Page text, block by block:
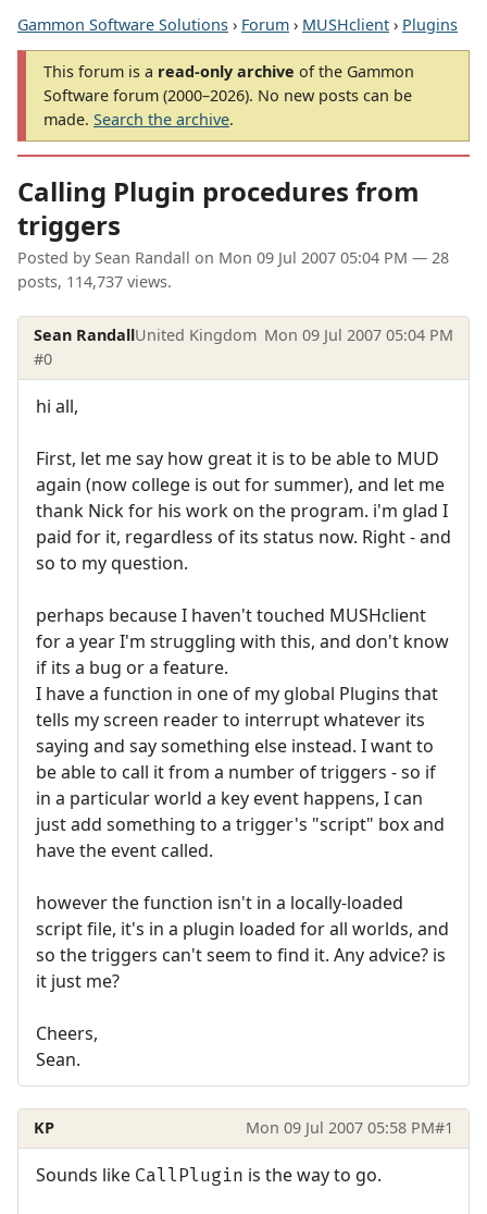
Gammon Software Solutions › Forum › MUSHclient › Plugins
This forum is a read-only archive of the Gammon
Software forum (2000–2026). No new posts can be
made. Search the archive.
Calling Plugin procedures from
triggers
Posted by Sean Randall on Mon 09 Jul 2007 05:04 PM — 28
posts, 114,737 views.
Sean RandallUnited Kingdom Mon 09 Jul 2007 05:04 PM
#0
hi all,
First, let me say how great it is to be able to MUD
again (now college is out for summer), and let me
thank Nick for his work on the program. i'm glad I
paid for it, regardless of its status now. Right - and
so to my question.
perhaps because I haven't touched MUSHclient
for a year I'm struggling with this, and don't know
if its a bug or a feature.
I have a function in one of my global Plugins that
tells my screen reader to interrupt whatever its
saying and say something else instead. I want to
be able to call it from a number of triggers - so if
in a particular world a key event happens, I can
just add something to a trigger's "script" box and
have the event called.
however the function isn't in a locally-loaded
script file, it's in a plugin loaded for all worlds, and
so the triggers can't seem to find it. Any advice? is
it just me?
Cheers,
Sean.
KP Mon 09 Jul 2007 05:58 PM#1
Sounds like CallPlugin is the way to go.